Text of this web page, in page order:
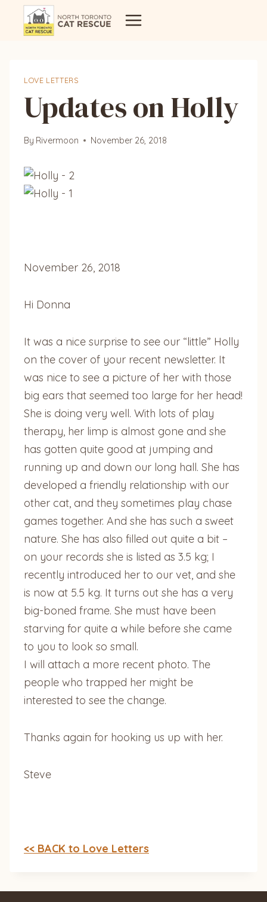
LOVE LETTERS
Updates on Holly
By Rivermoon November 26, 2018
November 26, 2018
Hi Donna
It was a nice surprise to see our “little” Holly
on the cover of your recent newsletter. It
was nice to see a picture of her with those
big ears that seemed too large for her head!
She is doing very well. With lots of play
therapy, her limp is almost gone and she
has gotten quite good at jumping and
running up and down our long hall. She has
developed a friendly relationship with our
other cat, and they sometimes play chase
games together. And she has such a sweet
nature. She has also filled out quite a bit –
on your records she is listed as 3.5 kg; I
recently introduced her to our vet, and she
is now at 5.5 kg. It turns out she has a very
big-boned frame. She must have been
starving for quite a while before she came
to you to look so small.
I will attach a more recent photo. The
people who trapped her might be
interested to see the change.
Thanks again for hooking us up with her.
Steve
<< BACK to Love Letters